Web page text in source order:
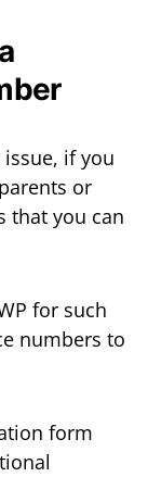
if you
or
that you can
for such
numbers to
form